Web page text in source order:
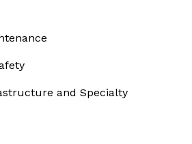
and Specialty